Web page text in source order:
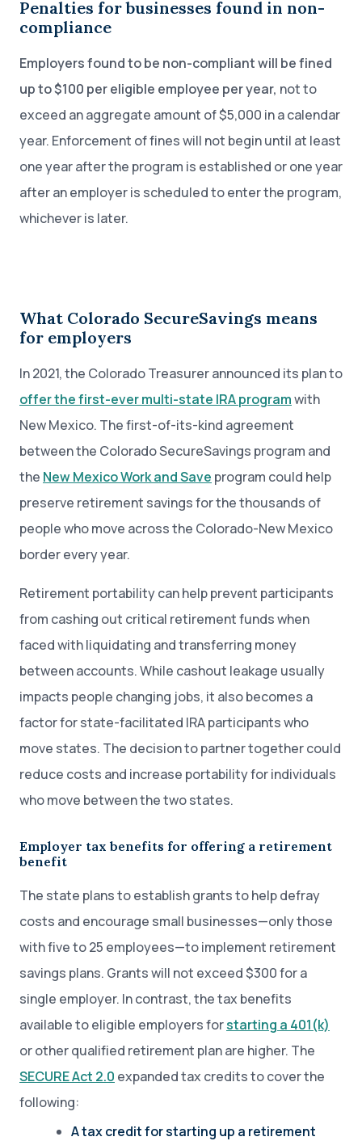
Penalties for businesses found in non-
compliance
Employers found to be non-compliant will be fined
up to $100 per eligible employee per year, not to
exceed an aggregate amount of $5,000 in a calendar
year. Enforcement of fines will not begin until at least
one year after the program is established or one year
after an employer is scheduled to enter the program,
whichever is later.
What Colorado SecureSavings means
for employers
In 2021, the Colorado Treasurer announced its plan to
offer the first-ever multi-state IRA programwith
New Mexico. The first-of-its-kind agreement
between the Colorado SecureSavings program and
the New Mexico Work and Save program could help
preserve retirement savings for the thousands of
people who move across the Colorado-New Mexico
border every year.
Retirement portability can help prevent participants
from cashing out critical retirement funds when
faced with liquidating and transferring money
between accounts. While cashout leakage usually
impacts people changing jobs, it also becomes a
factor for state-facilitated IRA participants who
move states. The decision to partner together could
reduce costs and increase portability for individuals
who move between the two states.
Employer tax benefits for offering a retirement
benefit
The state plans to establish grants to help defray
costs and encourage small businesses—only those
with five to 25 employees—to implement retirement
savings plans. Grants will not exceed $300 for a
single employer. In contrast, the tax benefits
available to eligible employers forstarting a 401(k)
or other qualified retirement plan are higher. The
SECURE Act 2.0 expanded tax credits to cover the
following:
A tax credit for starting up a retirement